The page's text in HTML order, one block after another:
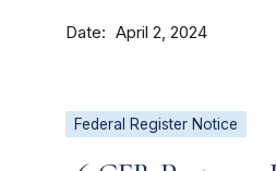
Date April 2, 2024
Federal Register Notice